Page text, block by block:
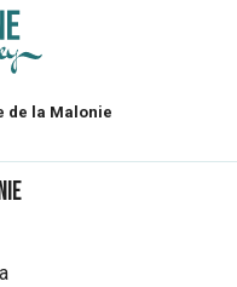
de la Malonie